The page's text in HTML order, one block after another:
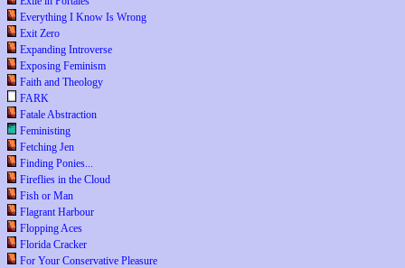
Everything I Know Is Wrong
Exit Zero
Expanding Introverse
Exposing Feminism
Faith and Theology
FARK
Fatale Abstraction
Feministing
Fetching Jen
Finding Ponies...
Fireflies in the Cloud
Fish or Man
Flagrant Harbour
Flopping Aces
Florida Cracker
For Your Conservative Pleasure